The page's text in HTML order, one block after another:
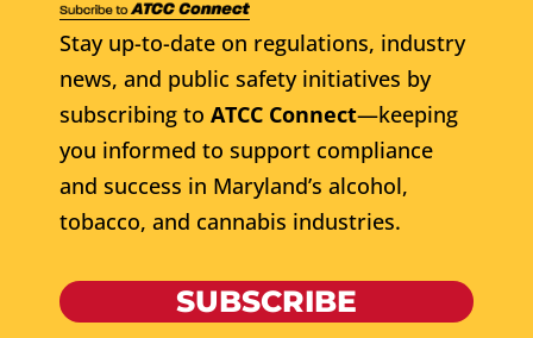
Stay up-to-date on regulations, industry
news, and public safety initiatives by
subscribing to ATCC Connect—keeping
you informed to support compliance
and success in Maryland’s alcohol,
tobacco, and cannabis industries.
SUBSCRIBE